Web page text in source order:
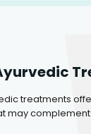
treatments
may